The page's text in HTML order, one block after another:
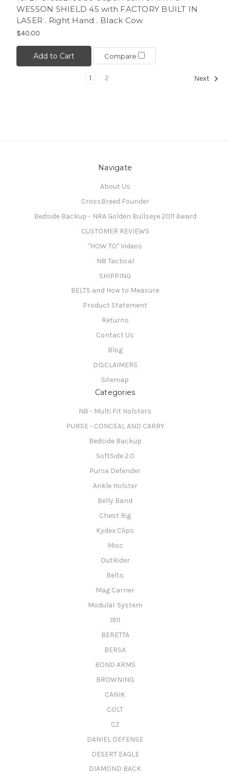
WESSON SHIELD 45 with FACTORY BUILT IN
LASER . Right Hand . Black Cow
$40.00
Add to Cart Compare
1 2 Next
Navigate
About Us
CrossBreed Founder
Bedside Backup - NRA Golden Bullseye 2011 Award
CUSTOMER REVIEWS
"HOW TO" Videos
N8 Tactical
SHIPPING
BELTS and How to Measure
Product Statement
Returns
Contact Us
Blog
DISCLAIMERS
Sitemap
Categories
N8 - Multi Fit Holsters
PURSE - CONCEAL AND CARRY
Bedside Backup
SoftSide 2.0
Purse Defender
Ankle Holster
Belly Band
Chest Rig
Kydex Clips
Misc
OutRider
Belts
Mag Carrier
Modular System
1911
BERETTA
BERSA
BOND ARMS
BROWNING
CANIK
COLT
CZ
DANIEL DEFENSE
DESERT EAGLE
DIAMOND BACK